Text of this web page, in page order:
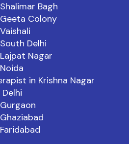
Bagh
Colony
Delhi
Nagar
in Krishna Nagar